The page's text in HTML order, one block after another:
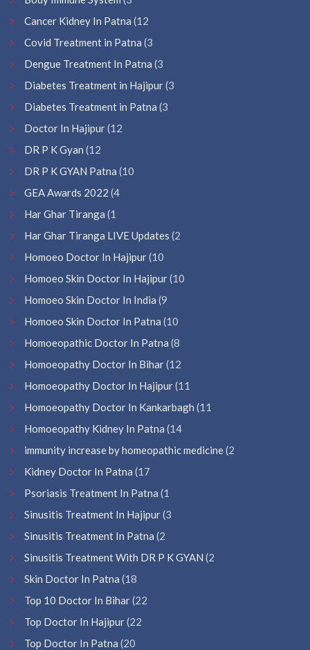
Cancer Kidney In Patna (12
Covid Treatment in Patna (3
Dengue Treatment In Patna (3
Diabetes Treatment in Hajipur(3
Diabetes Treatment in Patna (3
Doctor In Hajipur(12
DR P K Gyan (12
DR P K GYAN Patna (10
GEA Awards 2022 (4
Har Ghar Tiranga (1
Har Ghar Tiranga LIVE Updates (2
Homoeo Doctor In Hajipur(10
Homoeo Skin Doctor In Hajipur(10
Homoeo Skin Doctor In India (9
Homoeo Skin Doctor In Patna (10
Homoeopathic Doctor In Patna (8
Homoeopathy Doctor In Bihar(12
Homoeopathy Doctor In Hajipur(11
Homoeopathy Doctor In Kankarbagh (11
Homoeopathy Kidney In Patna (14
immunity increase by homeopathic medicine(2
Kidney Doctor In Patna (17
Psoriasis Treatment In Patna (1
Sinusitis Treatment In Hajipur(3
Sinusitis Treatment In Patna (2
Sinusitis Treatment With DR P K GYAN (2
Skin Doctor In Patna (18
Top 10 Doctor In Bihar(22
Top Doctor In Hajipur(22
Top Doctor In Patna (20